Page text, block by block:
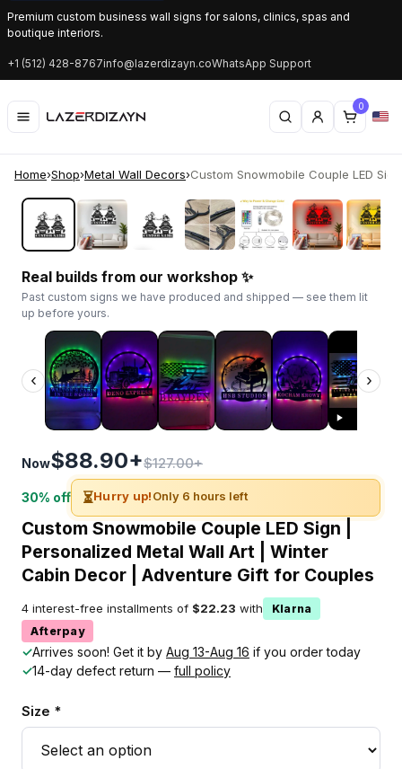
Premium custom business wall signs for salons, clinics, spas and
boutique interiors.
+1 (512) 428-8767info@lazerdizayn.coWhatsApp Support
0
Home›Shop›Metal Wall Decors›Custom Snowmobile Couple LED
‹ ›
Real builds from our workshop ✨
Past custom signs we have produced and shipped — see them lit
up before yours.
‹ ›
Now$88.90+$127.00+
30% off ⏳Hurry up!Only 6 hours left
Custom Snowmobile Couple LED Sign |
Personalized Metal Wall Art | Winter
Cabin Decor | Adventure Gift for Couples
4 interest-free installments of $22.23 with
Klarna
Afterpay
✓Arrives soon! Get it by Aug 13-Aug 16 if you order today
✓14-day defect return — full policy
Size *